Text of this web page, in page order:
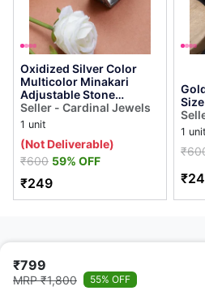
Oxidized Silver Color
Multicolor Minakari
Adjustable Stone
Bracelet
Seller - Cardinal Jewels
1 unit
(Not Deliverable)
₹600 59% OFF
₹249
1 unit
₹799
MRP ₹1,800 55% OFF